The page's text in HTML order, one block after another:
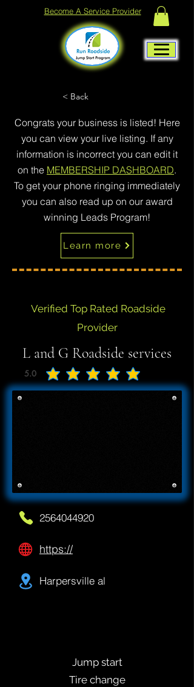
Become A Service Provider
< Back
Congrats your business is listed! Here
you can view your live listing. If any
information is incorrect you can edit it
on the MEMBERSHIP DASHBOARD.
To get your phone ringing immediately
you can also read up on our award
winning Leads Program!
Learn more
Verified Top Rated Roadside
Provider
L and G Roadside services
5.0
average rating is 5 out of 5
2564044920
https://
Harpersville al
Jump start
Tire change